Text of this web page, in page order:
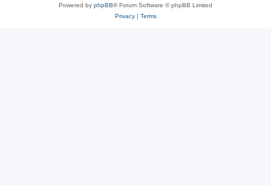
Powered by phpBB® Forum Software © phpBB Limited
Privacy| Terms